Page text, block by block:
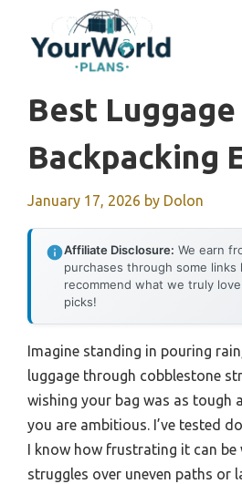
content
Best
Backpacking
January 17, 2026 by Dolon
Affiliate Disclosure: We earn
purchases through some
recommend what we truly
picks!
Imagine standing in pouring
luggage through cobblestone
wishing your bag was as tough
you are ambitious. I’ve tested
I know how frustrating it can be
struggles over uneven paths or